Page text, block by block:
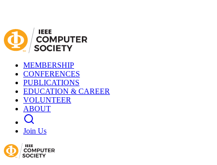
MEMBERSHIP
CONFERENCES
PUBLICATIONS
EDUCATION & CAREER
VOLUNTEER
ABOUT
Join Us